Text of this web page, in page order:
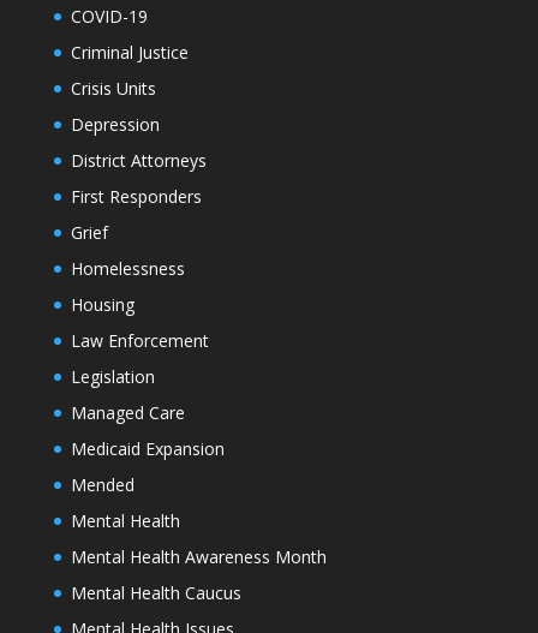
COVID-19
Criminal Justice
Crisis Units
Depression
District Attorneys
First Responders
Grief
Homelessness
Housing
Law Enforcement
Legislation
Managed Care
Medicaid Expansion
Mended
Mental Health
Mental Health Awareness Month
Mental Health Caucus